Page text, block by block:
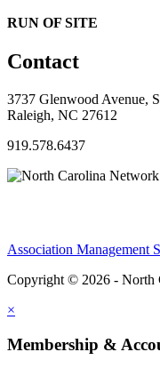
RUN OF SITE
Contact
3737 Glenwood Avenue,
Raleigh, NC 27612
919.578.6437
Association Management
Copyright © 2026 - North
×
Membership &